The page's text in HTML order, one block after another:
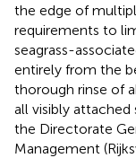
the edge of
requirements to
seagrass-
entirely from the
thorough rinse of
all visibly attached
the Directorate
Management